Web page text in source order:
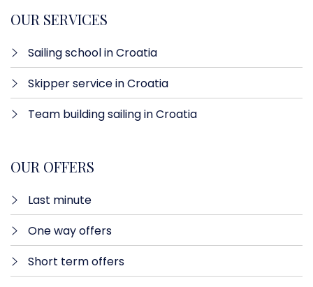
OUR SERVICES
Sailing school in Croatia
Skipper service in Croatia
Team building sailing in Croatia
OUR OFFERS
Last minute​
One way offers​
Short term offers